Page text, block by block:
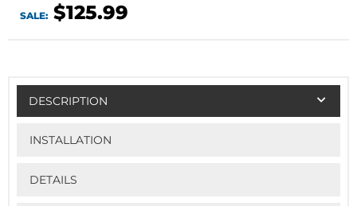
SALE: $125.99
DESCRIPTION
INSTALLATION
DETAILS